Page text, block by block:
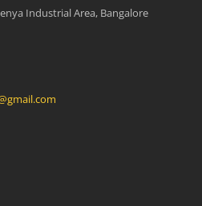
Industrial Area, Bangalore